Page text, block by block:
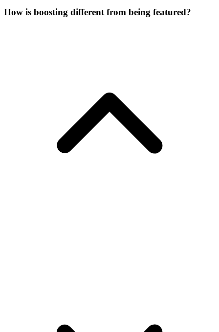
How is boosting different from being featured?